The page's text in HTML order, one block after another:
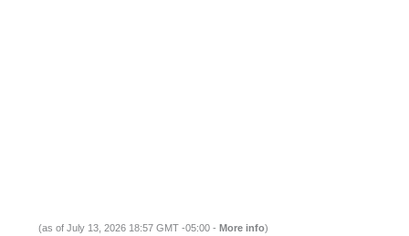
(as of July 13, 2026 18:57 GMT -05:00 - More info)